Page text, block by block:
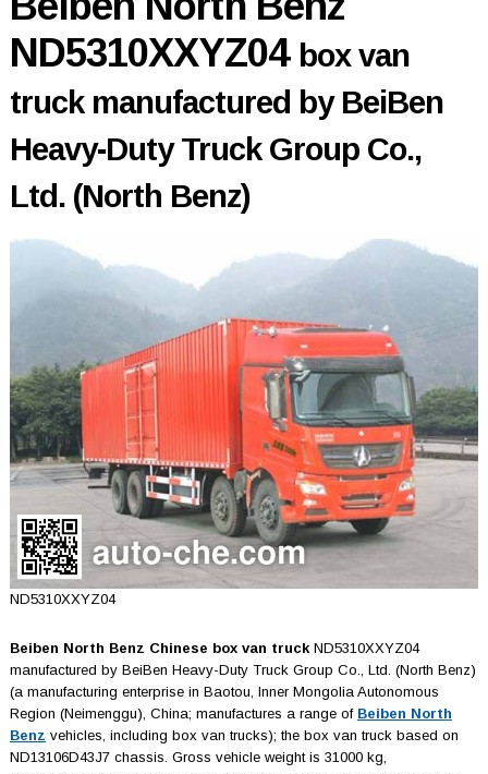
ND5310XXYZ04 box van
truck manufactured by BeiBen
Heavy-Duty Truck Group Co.,
Ltd. (North Benz)
ND5310XXYZ04
Beiben North Benz Chinese box van truckND5310XXYZ04
manufactured by BeiBen Heavy-Duty Truck Group Co., Ltd. (North Benz)
(a manufacturing enterprise in Baotou, Inner Mongolia Autonomous
Region (Neimenggu), China; manufactures a range of Beiben North
Benz vehicles, including box van trucks); the box van truck based on
ND13106D43J7 chassis. Gross vehicle weight is 31000 kg,